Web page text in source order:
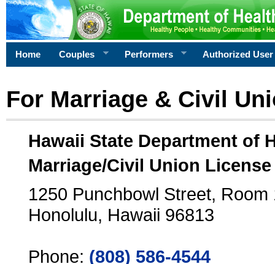
Home Couples Performers Authorized User
For Marriage & Civil
Hawaii State Department of
Marriage/Civil Union
1250 Punchbowl Street, Room
Honolulu, Hawaii 96813
Phone: (808) 586-4544